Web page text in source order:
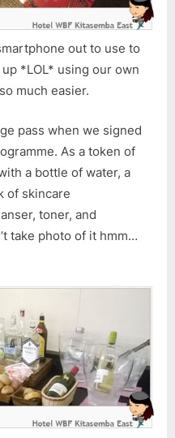
out to use to
*LOL* using our own
much easier.
pass when we signed
As a token of
a bottle of water, a
of skincare
toner, and
take photo of it hmm…